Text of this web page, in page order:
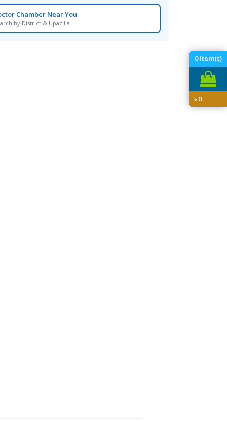
0Item(s)
৳0
Chamber Near You
by District & Upazilla